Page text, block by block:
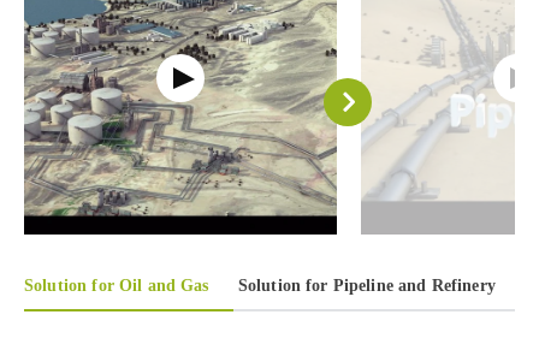
Solution for Oil and Gas Solution for Pipeline and Refinery